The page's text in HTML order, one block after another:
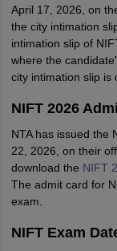
April 17, 2026, on
the city intimation
intimation slip of
where the
city intimation slip is
NIFT 2026
NTA has issued the
22, 2026, on their
download the NIFT
The admit card for
exam.
NIFT Exam